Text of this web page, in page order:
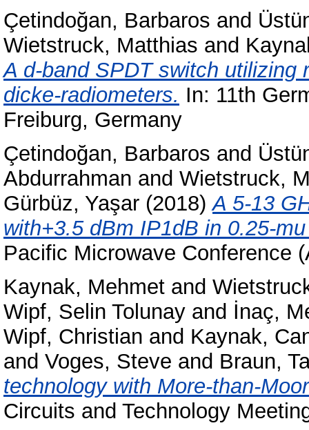
Çetindoğan, Barbaros and
Wietstruck, Matthias and
A d-band SPDT switch utilizing
dicke-radiometers. In: 11th
Freiburg, Germany
Çetindoğan, Barbaros and
Abdurrahman and Wietstruck,
Gürbüz, Yaşar (2018)A 5-13
with+3.5 dBm IP1dB in 0.25-
Pacific Microwave Conference
Kaynak, Mehmet and
Wipf, Selin Tolunay and İnaç,
Wipf, Christian and Kaynak,
and Voges, Steve and Braun,
technology with More-than-
Circuits and Technology